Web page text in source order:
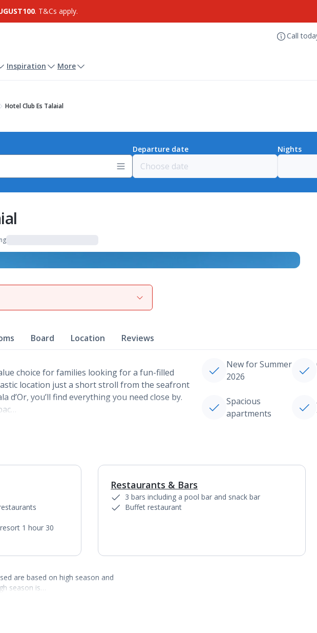
. T&Cs apply.
Call
Inspiration More
Hotel Club Es Talaial
Departure date Nights
View gallery
Board Location Reviews
choice for families looking for a fun-filled
location just a short stroll from the seafront
d’Or, you’ll find everything you need close by.
New for Summer
2026
Spacious
apartments
1 hour 30
1of
Restaurants & Bars
3 bars including a pool bar and snack bar
Buffet restaurant
are based on high season and
season is…